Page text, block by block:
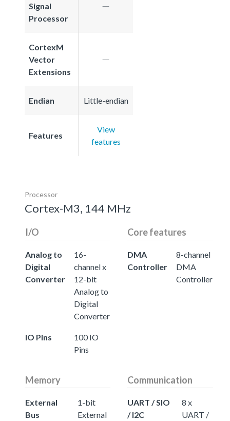
Signal
Processor
CortexM
Vector
Extensions
Endian Little-endian
Features
View
features
Processor
Cortex-M3, 144 MHz
I/O
Analog to
Digital
Converter
16-
channel x
12-bit
Analog to
Digital
Converter
IO Pins
100 IO
Pins
Core features
DMA
Controller
8-channel
DMA
Controller
Memory
External
Bus
1-bit
External
Communication
UART / SIO
/ I2C
8 x
UART /